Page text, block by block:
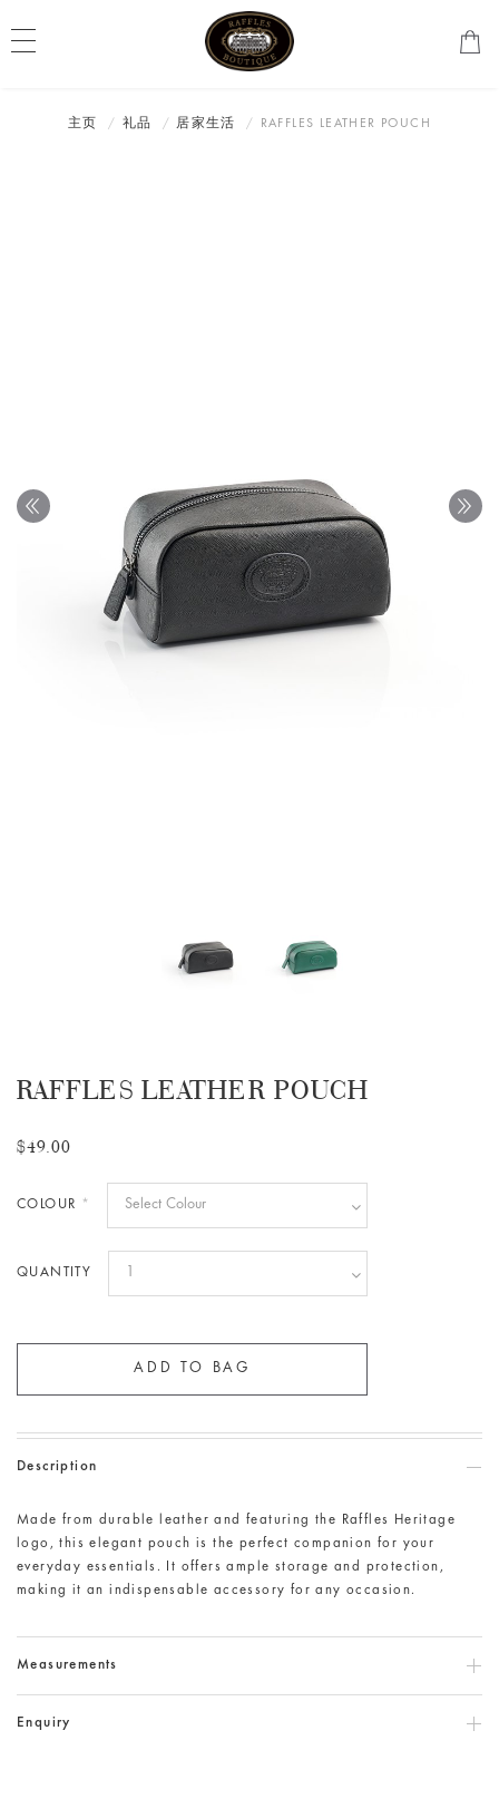
主页 礼品 居家生活 RAFFLES LEATHER POUCH
RAFFLES LEATHER POUCH
$49.00
COLOUR *
QUANTITY
Description
Made from durable leather and featuring the Raffles Heritage
logo, this elegant pouch is the perfect companion for your
everyday essentials. It offers ample storage and protection,
making it an indispensable accessory for any occasion.
Measurements
Enquiry